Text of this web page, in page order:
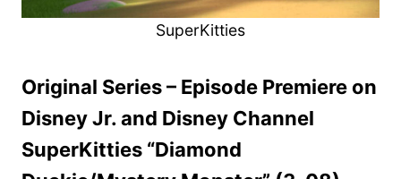
SuperKitties
Original Series – Episode Premiere on
Disney Jr. and Disney Channel
SuperKitties “Diamond